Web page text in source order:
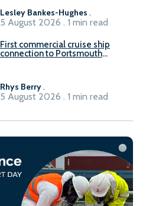
Lesley Bankes-Hughes .
5 August 2026 . 1 min read
First commercial cruise ship
connection to Portsmouth
Rhys Berry.
5 August 2026 . 1 min read